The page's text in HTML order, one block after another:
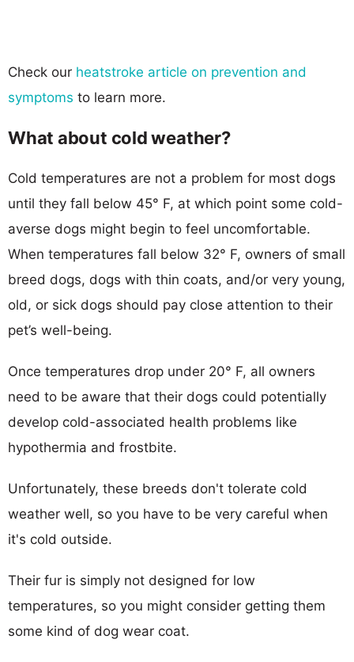
Check our heatstroke article on prevention and
symptoms to learn more.
What about cold weather?
Cold temperatures are not a problem for most dogs
until they fall below 45° F, at which point some cold-
averse dogs might begin to feel uncomfortable.
When temperatures fall below 32° F, owners of small
breed dogs, dogs with thin coats, and/or very young,
old, or sick dogs should pay close attention to their
pet’s well-being.
Once temperatures drop under 20° F, all owners
need to be aware that their dogs could potentially
develop cold-associated health problems like
hypothermia and frostbite.
Unfortunately, these breeds don't tolerate cold
weather well, so you have to be very careful when
it's cold outside.
Their fur is simply not designed for low
temperatures, so you might consider getting them
some kind of dog wear coat.